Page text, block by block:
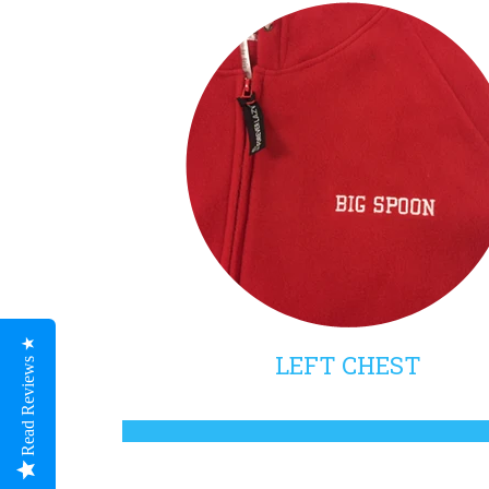
LEFT CHEST
Read Reviews ★